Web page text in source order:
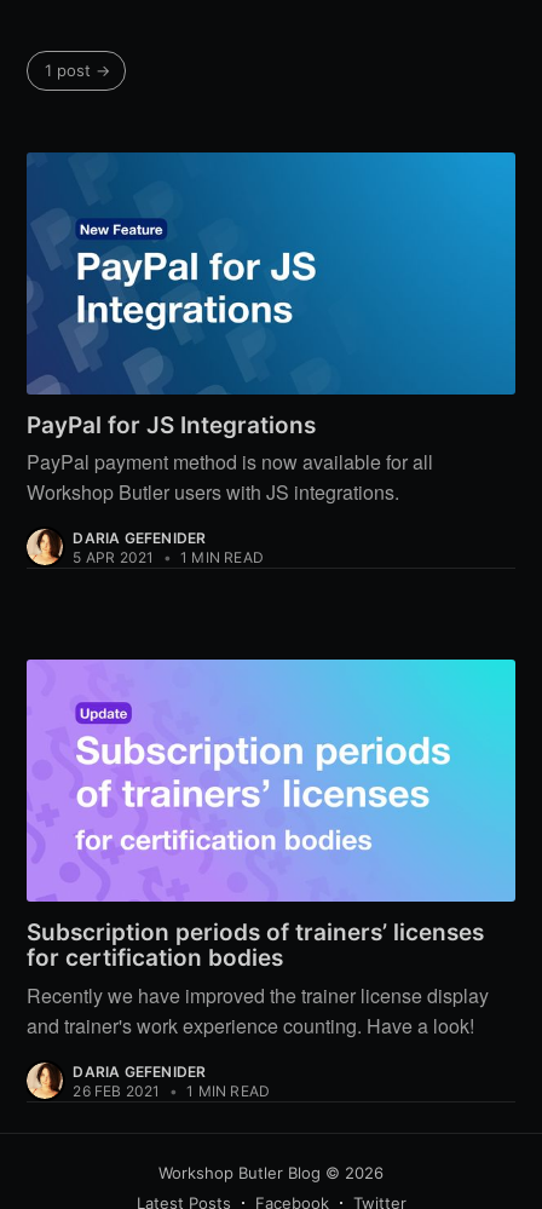
1 post →
PayPal for JS Integrations
PayPal payment method is now available for all
Workshop Butler users with JS integrations.
DARIA GEFENIDER
5 APR 2021
• 1 MIN READ
Subscription periods of trainers’ licenses
for certification bodies
Recently we have improved the trainer license display
and trainer's work experience counting. Have a look!
DARIA GEFENIDER
26 FEB 2021
• 1 MIN READ
Workshop Butler Blog © 2026
Latest Posts
Facebook Twitter